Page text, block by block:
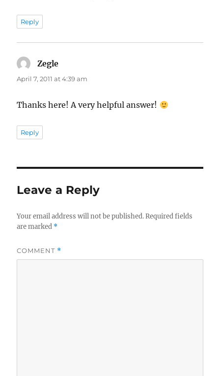
Reply
Zegle
April 7, 2011 at 4:39 am
Thanks here! A very helpful answer!
Reply
Leave a Reply
Your email address will not be published. Required fields
are marked *
COMMENT *